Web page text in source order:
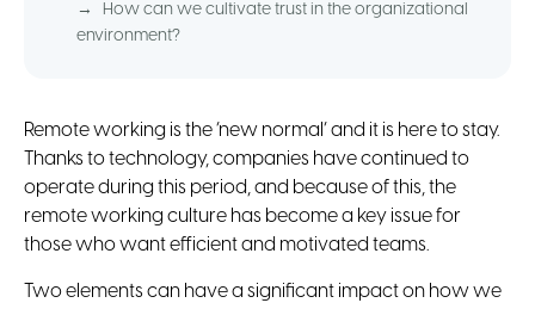
→
How can we cultivate trust in the organizational
environment?
Remote working is the ‘new normal’ and it is here to stay.
Thanks to technology, companies have continued to
operate during this period, and because of this, the
remote working culture has become a key issue for
those who want efficient and motivated teams.
Two elements can have a significant impact on how we